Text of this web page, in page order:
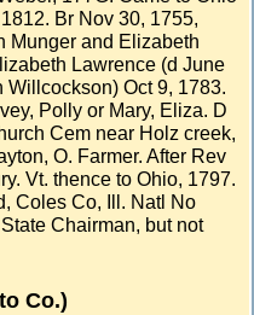
Br Nov 30, 1755,
Munger and Elizabeth
Lawrence (d June
Oct 9, 1783.
Polly or Mary, Eliza. D
Cem near Holz creek,
O. Farmer. After Rev
Vt. thence to Ohio, 1797.
Coles Co, Ill. Natl No
Chairman, but not
Co.)